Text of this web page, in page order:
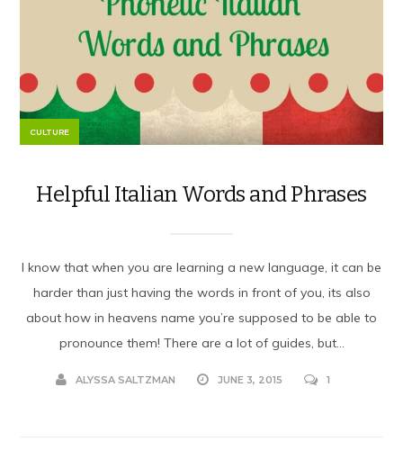
CULTURE
Helpful Italian Words and Phrases
I know that when you are learning a new language, it can be
harder than just having the words in front of you, its also
about how in heavens name you’re supposed to be able to
pronounce them! There are a lot of guides, but...
ALYSSA SALTZMAN JUNE 3, 2015 1